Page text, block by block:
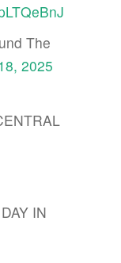
The
2025
IN